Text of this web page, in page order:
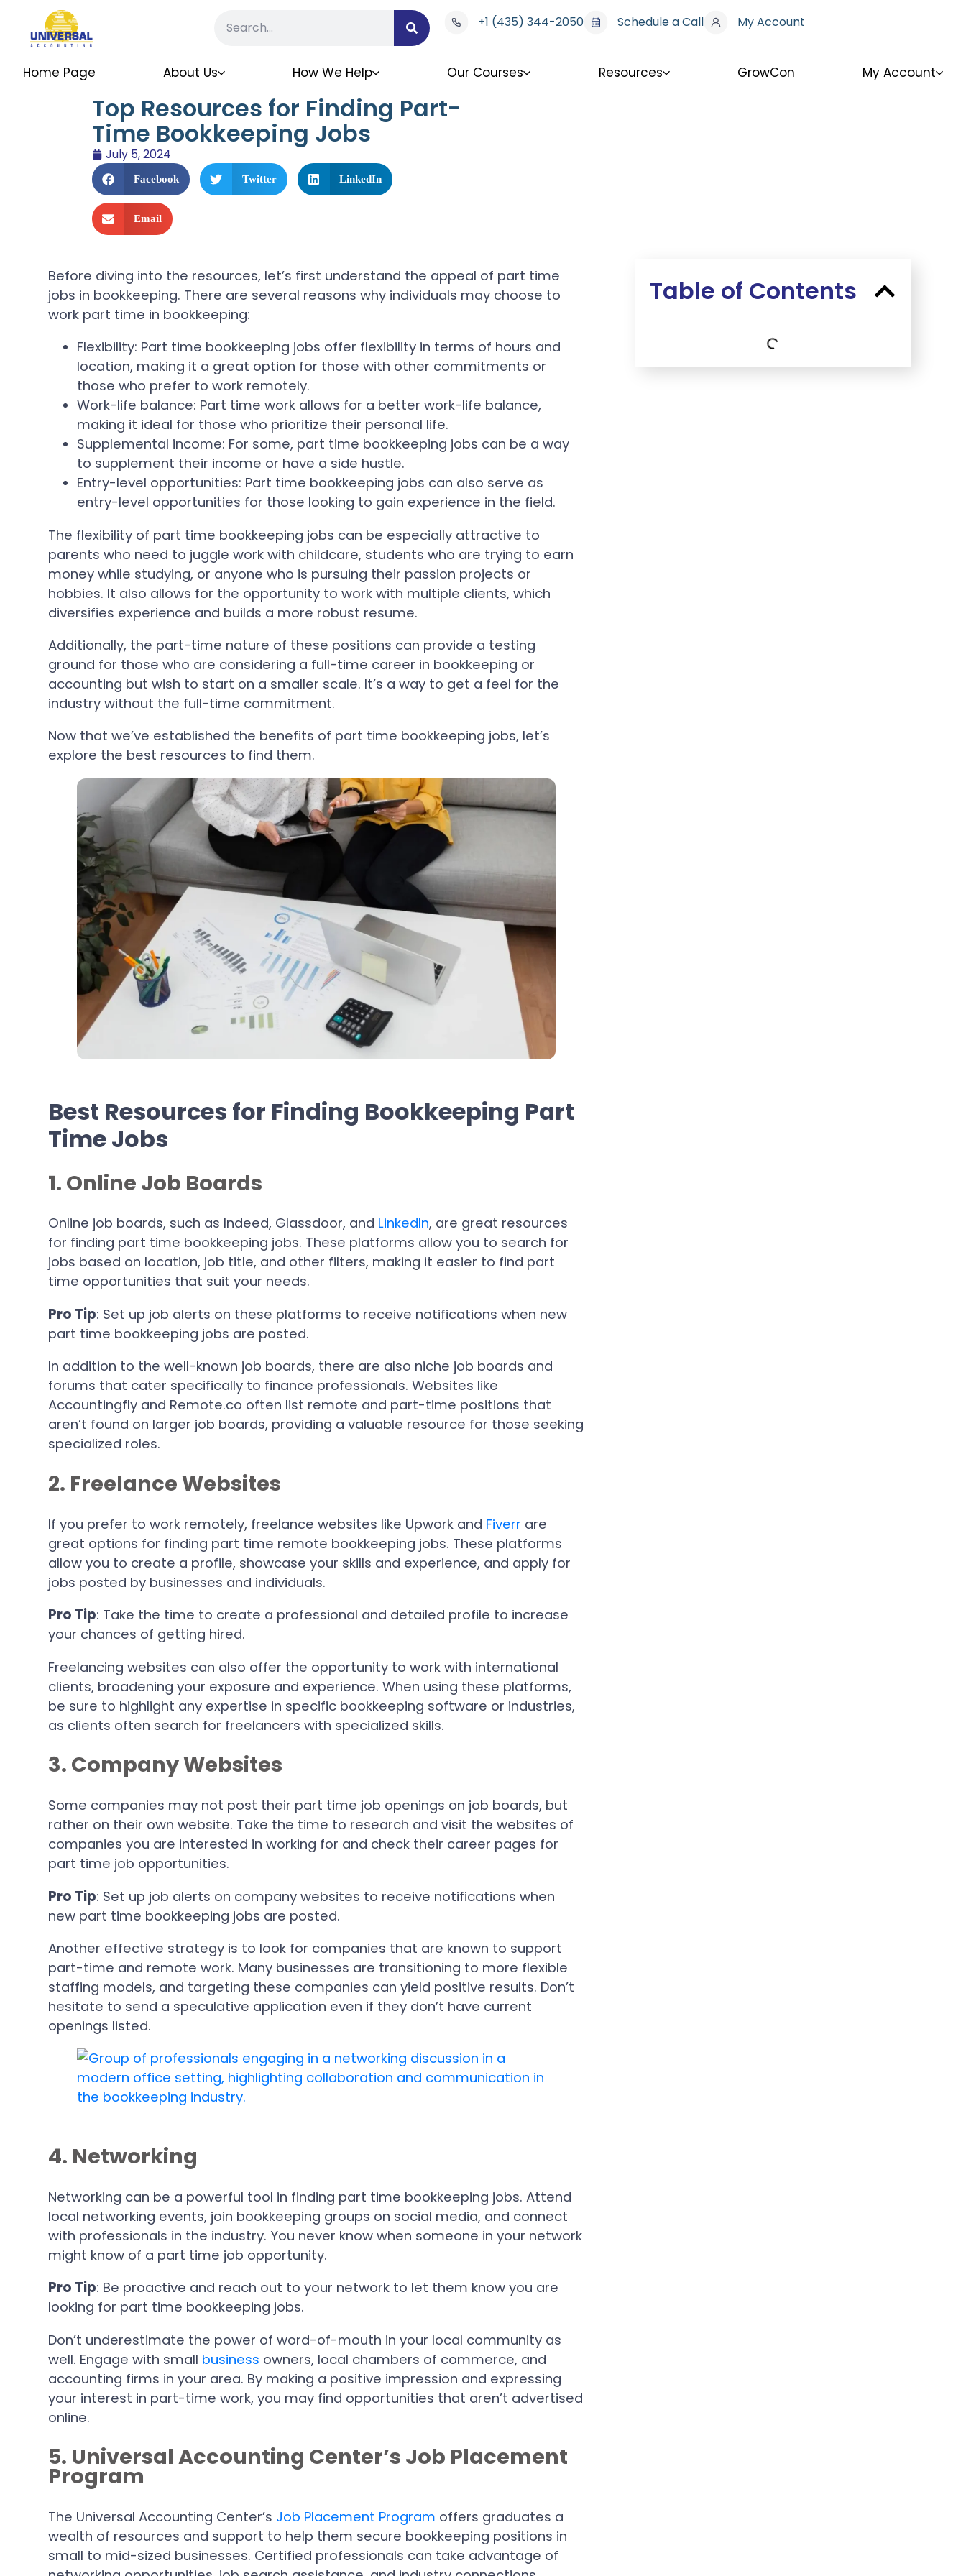
+1 (435) 344-2050 Schedule a Call My Account
Home Page About Us How We Help Our Courses Resources GrowCon My Account
Top Resources for Finding Part-
Time Bookkeeping Jobs
July 5, 2024
Facebook Twitter LinkedIn
Email
Before diving into the resources, let’s first understand the appeal of part time
jobs in bookkeeping. There are several reasons why individuals may choose to
work part time in bookkeeping:
Flexibility: Part time bookkeeping jobs offer flexibility in terms of hours and
location, making it a great option for those with other commitments or
those who prefer to work remotely.
Work-life balance: Part time work allows for a better work-life balance,
making it ideal for those who prioritize their personal life.
Supplemental income: For some, part time bookkeeping jobs can be a way
to supplement their income or have a side hustle.
Entry-level opportunities: Part time bookkeeping jobs can also serve as
entry-level opportunities for those looking to gain experience in the field.
The flexibility of part time bookkeeping jobs can be especially attractive to
parents who need to juggle work with childcare, students who are trying to earn
money while studying, or anyone who is pursuing their passion projects or
hobbies. It also allows for the opportunity to work with multiple clients, which
diversifies experience and builds a more robust resume.
Additionally, the part-time nature of these positions can provide a testing
ground for those who are considering a full-time career in bookkeeping or
accounting but wish to start on a smaller scale. It’s a way to get a feel for the
industry without the full-time commitment.
Now that we’ve established the benefits of part time bookkeeping jobs, let’s
explore the best resources to find them.
Best Resources for Finding Bookkeeping Part
Time Jobs
1. Online Job Boards
Online job boards, such as Indeed, Glassdoor, and LinkedIn, are great resources
for finding part time bookkeeping jobs. These platforms allow you to search for
jobs based on location, job title, and other filters, making it easier to find part
time opportunities that suit your needs.
Pro Tip: Set up job alerts on these platforms to receive notifications when new
part time bookkeeping jobs are posted.
In addition to the well-known job boards, there are also niche job boards and
forums that cater specifically to finance professionals. Websites like
Accountingfly and Remote.co often list remote and part-time positions that
aren’t found on larger job boards, providing a valuable resource for those seeking
specialized roles.
2. Freelance Websites
If you prefer to work remotely, freelance websites like Upwork and Fiverr are
great options for finding part time remote bookkeeping jobs. These platforms
allow you to create a profile, showcase your skills and experience, and apply for
jobs posted by businesses and individuals.
Pro Tip: Take the time to create a professional and detailed profile to increase
your chances of getting hired.
Freelancing websites can also offer the opportunity to work with international
clients, broadening your exposure and experience. When using these platforms,
be sure to highlight any expertise in specific bookkeeping software or industries,
as clients often search for freelancers with specialized skills.
3. Company Websites
Some companies may not post their part time job openings on job boards, but
rather on their own website. Take the time to research and visit the websites of
companies you are interested in working for and check their career pages for
part time job opportunities.
Pro Tip: Set up job alerts on company websites to receive notifications when
new part time bookkeeping jobs are posted.
Another effective strategy is to look for companies that are known to support
part-time and remote work. Many businesses are transitioning to more flexible
staffing models, and targeting these companies can yield positive results. Don’t
hesitate to send a speculative application even if they don’t have current
openings listed.
4. Networking
Networking can be a powerful tool in finding part time bookkeeping jobs. Attend
local networking events, join bookkeeping groups on social media, and connect
with professionals in the industry. You never know when someone in your network
might know of a part time job opportunity.
Pro Tip: Be proactive and reach out to your network to let them know you are
looking for part time bookkeeping jobs.
Don’t underestimate the power of word-of-mouth in your local community as
well. Engage with small business owners, local chambers of commerce, and
accounting firms in your area. By making a positive impression and expressing
your interest in part-time work, you may find opportunities that aren’t advertised
online.
5. Universal Accounting Center’s Job Placement
Program
The Universal Accounting Center’s Job Placement Program offers graduates a
wealth of resources and support to help them secure bookkeeping positions in
small to mid-sized businesses. Certified professionals can take advantage of
Table of Contents